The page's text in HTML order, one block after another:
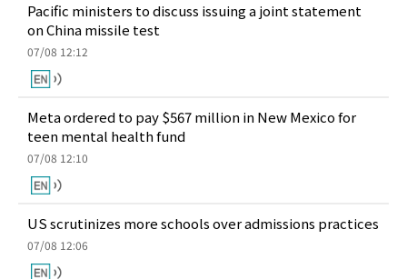
Pacific ministers to discuss issuing a joint statement
on China missile test
07/08 12:12
Meta ordered to pay $567 million in New Mexico for
teen mental health fund
07/08 12:10
US scrutinizes more schools over admissions practices
07/08 12:06